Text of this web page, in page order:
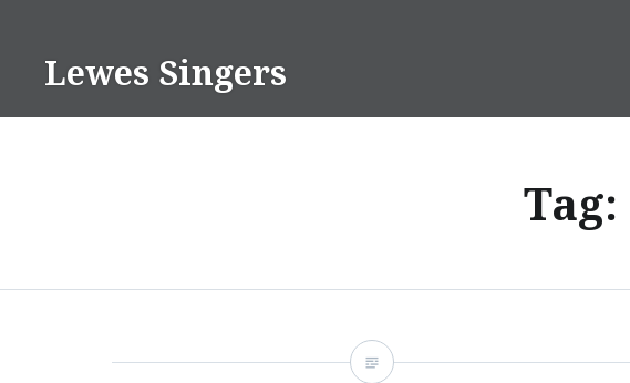
contentLewes Singers
Tag: